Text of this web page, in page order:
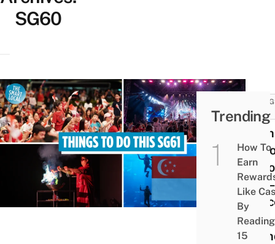
SG60
DO
12
To
Day
Kid-
Trending
How To
Earn
Like
By
Reading
15